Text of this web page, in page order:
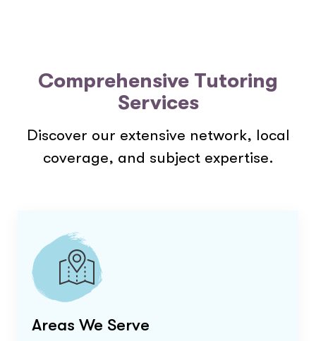
Comprehensive Tutoring
Services
Discover our extensive network, local
coverage, and subject expertise.
Areas We Serve